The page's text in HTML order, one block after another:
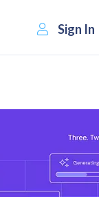
Sign In
& Paid